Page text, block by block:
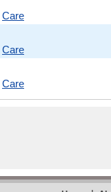
Care
Care
Care